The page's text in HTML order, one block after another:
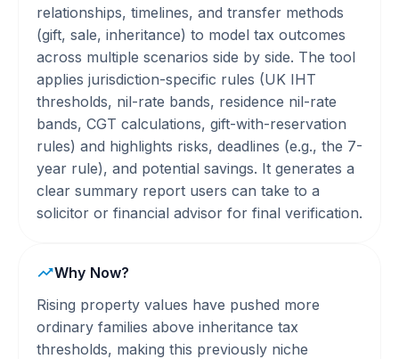
relationships, timelines, and transfer methods
(gift, sale, inheritance) to model tax outcomes
across multiple scenarios side by side. The tool
applies jurisdiction-specific rules (UK IHT
thresholds, nil-rate bands, residence nil-rate
bands, CGT calculations, gift-with-reservation
rules) and highlights risks, deadlines (e.g., the 7-
year rule), and potential savings. It generates a
clear summary report users can take to a
solicitor or financial advisor for final verification.
Why Now?
Rising property values have pushed more
ordinary families above inheritance tax
thresholds, making this previously niche